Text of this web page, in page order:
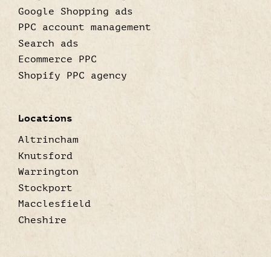
Google Shopping ads
PPC account management
Search ads
Ecommerce PPC
Shopify PPC agency
Locations
Altrincham
Knutsford
Warrington
Stockport
Macclesfield
Cheshire